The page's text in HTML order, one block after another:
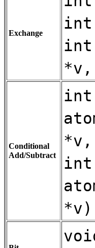
Exchange
int
int
Conditional
Add/Subtract
int
int
*v)